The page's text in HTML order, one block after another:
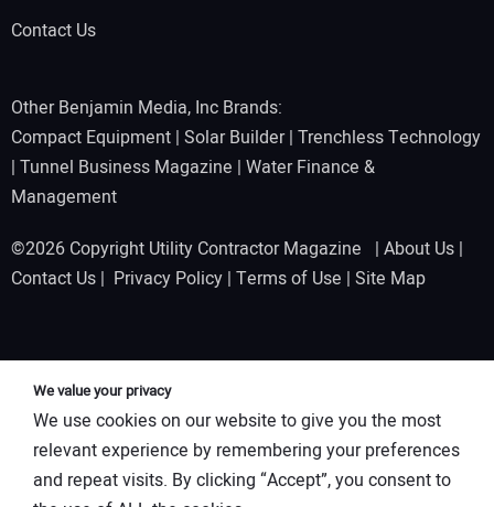
Contact Us
Other Benjamin Media, Inc Brands:
Compact Equipment | Solar Builder| Trenchless Technology
| Tunnel Business Magazine | Water Finance &
Management
©2026 Copyright Utility Contractor Magazine | About Us |
Contact Us | Privacy Policy | Terms of Use | Site Map
We value your privacy
We use cookies on our website to give you the most
relevant experience by remembering your preferences
and repeat visits. By clicking “Accept”, you consent to